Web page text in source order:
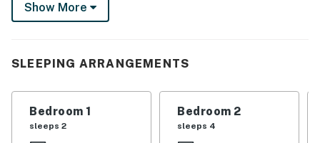
Two-bedroom layout ideal for families
Jetted soaking tub for added relaxation
Important To Know
The Resort Indoor waterpark access is not included
Show More
SLEEPING ARRANGEMENTS
Bedroom 1
sleeps 2
Bedroom 2
sleeps 4